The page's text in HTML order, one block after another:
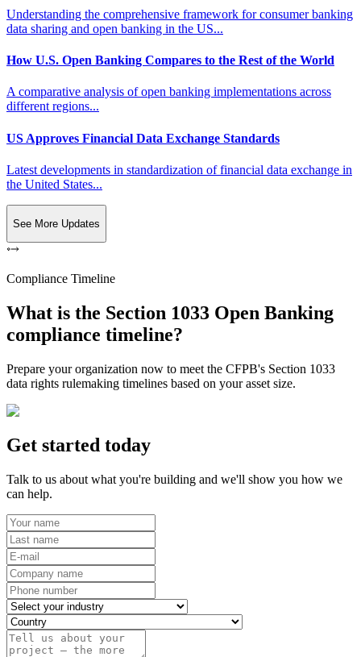
Understanding the comprehensive framework for consumer banking
data sharing and open banking in the US...
How U.S. Open Banking Compares to the Rest of the World
A comparative analysis of open banking implementations across
different regions...
US Approves Financial Data Exchange Standards
Latest developments in standardization of financial data exchange in
the United States...
See More Updates
Compliance Timeline
What is the Section 1033 Open Banking
compliance timeline?
Prepare your organization now to meet the CFPB's Section 1033
data rights rulemaking timelines based on your asset size.
Get started today
Talk to us about what you're building and we'll show you how we
can help.